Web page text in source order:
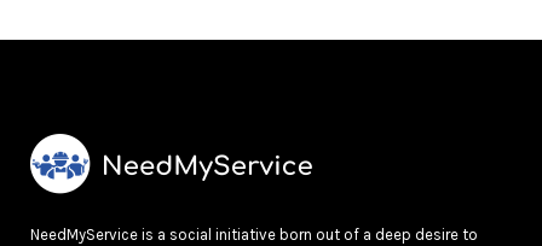
NeedMyService is a social initiative born out of a deep desire to